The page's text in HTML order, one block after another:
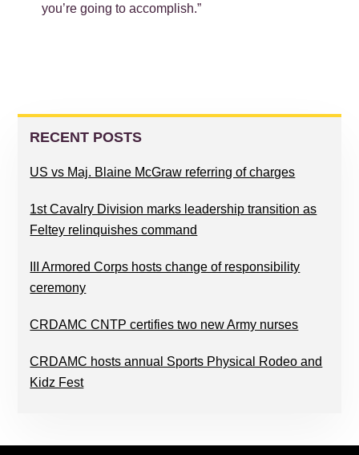
you’re going to accomplish.”
PRIMARY
SIDEBAR
RECENT POSTS
US vs Maj. Blaine McGraw referring of charges
1st Cavalry Division marks leadership transition as
Feltey relinquishes command
III Armored Corps hosts change of responsibility
ceremony
CRDAMC CNTP certifies two new Army nurses
CRDAMC hosts annual Sports Physical Rodeo and
Kidz Fest